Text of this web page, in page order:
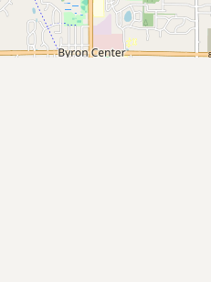
Cooking Oils
Seed-Oil Free